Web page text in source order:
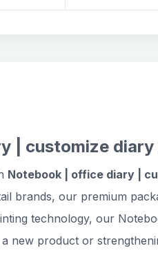
| customize
Notebook | office diary |
brands, our premium
technology, our
new product or